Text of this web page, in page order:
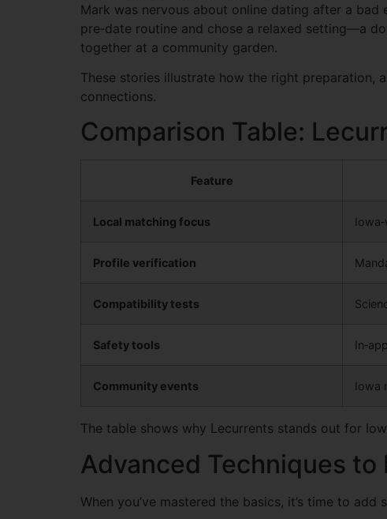
Mark was nervous about online dating after a
pre‑date routine and chose a relaxed setting—a
together at a community garden.
These stories illustrate how the right preparation,
connections.
Comparison Table:
Feature
Local matching focus
Profile verification
Compatibility tests
Safety tools
Community events Iowa
The table shows why Lecurrents stands out for
Advanced Techniques to
When you’ve mastered the basics, it’s time to